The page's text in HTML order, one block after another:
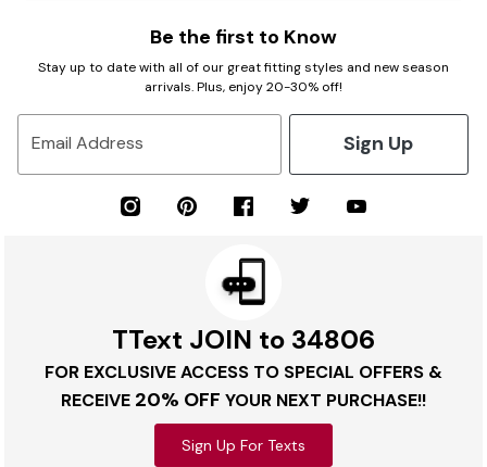
Be the first to Know
Stay up to date with all of our great fitting styles and new season
arrivals. Plus, enjoy 20-30% off!
Email Address Sign Up
TText JOIN to 34806
FOR EXCLUSIVE ACCESS TO SPECIAL OFFERS &
RECEIVE 20% OFF YOUR NEXT PURCHASE!!
Sign Up For Texts